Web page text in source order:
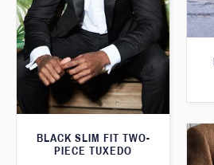
BLACK SLIM FIT TWO-
PIECE TUXEDO